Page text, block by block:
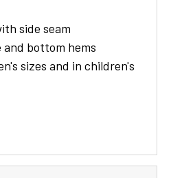
side seam
and bottom hems
sizes and in children's